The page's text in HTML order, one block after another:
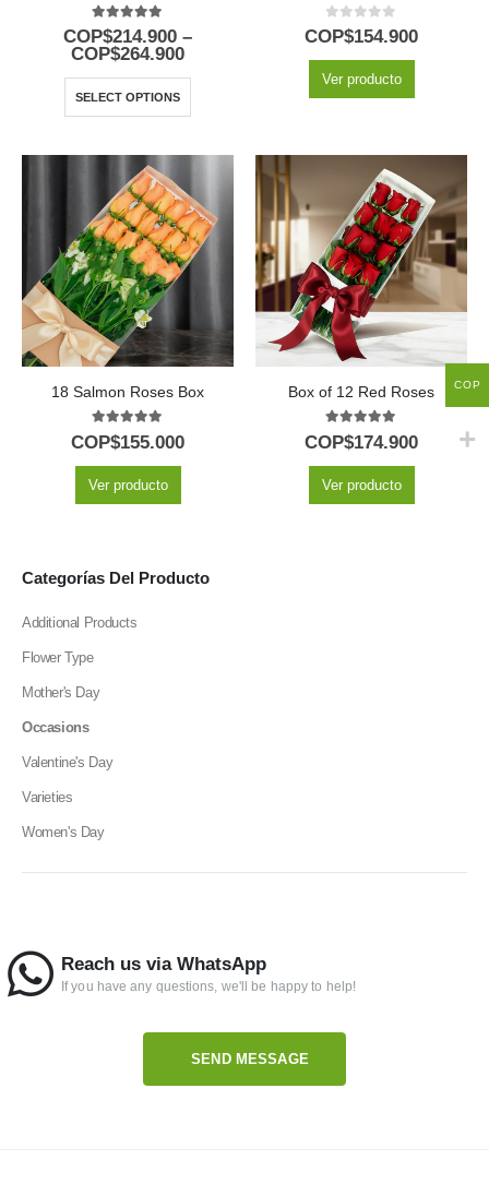
5.00out of 5
COP$214.900 –
COP$264.900
SELECT OPTIONS
0out of 5
COP$154.900
Ver producto
18 Salmon Roses Box
5.00out of 5
COP$155.000
Ver producto
Box of 12 Red Roses
5.00out of 5
COP$174.900
Ver producto
Categorías Del Producto
Additional Products
Flower Type
Mother's Day
Occasions
Valentine's Day
Varieties
Women's Day
Reach us via WhatsApp
If you have any questions, we'll be happy to help!
SEND MESSAGE
COP